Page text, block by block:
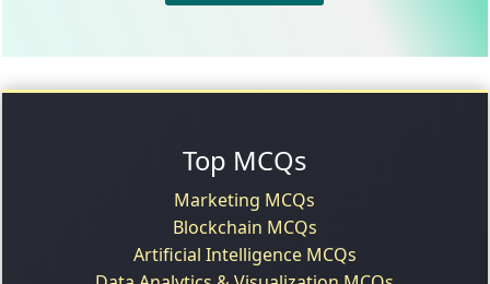
Top MCQs
Marketing MCQs
Blockchain MCQs
Artificial Intelligence MCQs